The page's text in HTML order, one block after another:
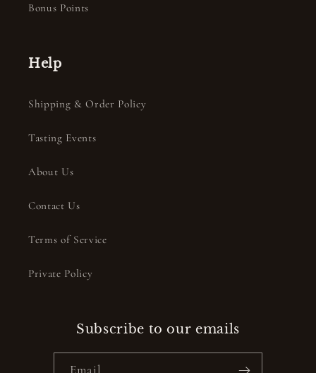
Bonus Points
Help
Shipping & Order Policy
Tasting Events
About Us
Contact Us
Terms of Service
Private Policy
Subscribe to our emails
Email